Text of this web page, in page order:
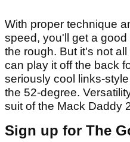
With proper technique
speed, you'll get a
the rough. But it's not
can play it off the back
seriously cool links-
the 52-degree.
suit of the Mack Daddy
Sign up for The